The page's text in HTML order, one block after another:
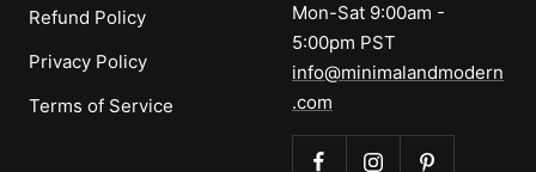
Refund Policy
Privacy Policy
Terms of Service
Mon-Sat 9:00am -
5:00pm PST
info@minimalandmodern
.com